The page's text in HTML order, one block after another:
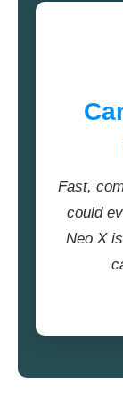
Fast,
could
Neo X